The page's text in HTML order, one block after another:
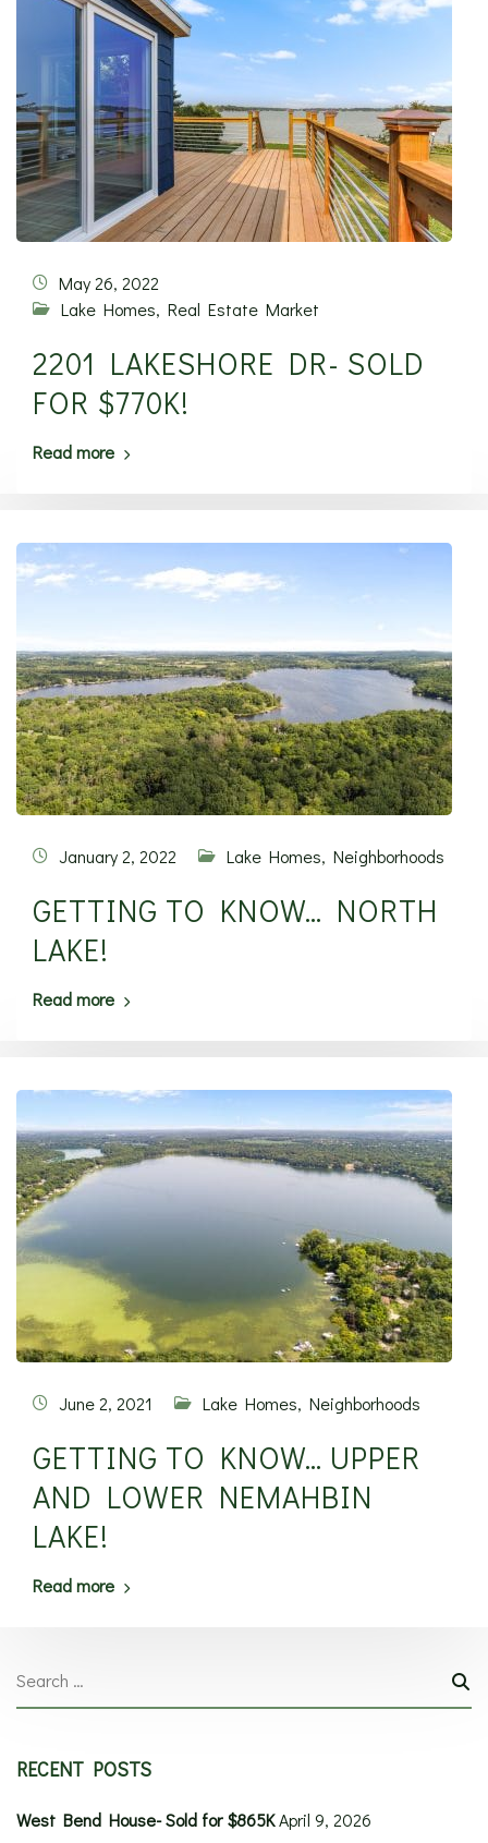
May 26, 2022
Lake Homes, Real Estate Market
2201 LAKESHORE DR- SOLD
FOR $770K!
Read more
January 2, 2022 Lake Homes, Neighborhoods
GETTING TO KNOW… NORTH
LAKE!
Read more
June 2, 2021 Lake Homes, Neighborhoods
GETTING TO KNOW… UPPER
AND LOWER NEMAHBIN
LAKE!
Read more
RECENT POSTS
West Bend House- Sold for $865KApril 9, 2026